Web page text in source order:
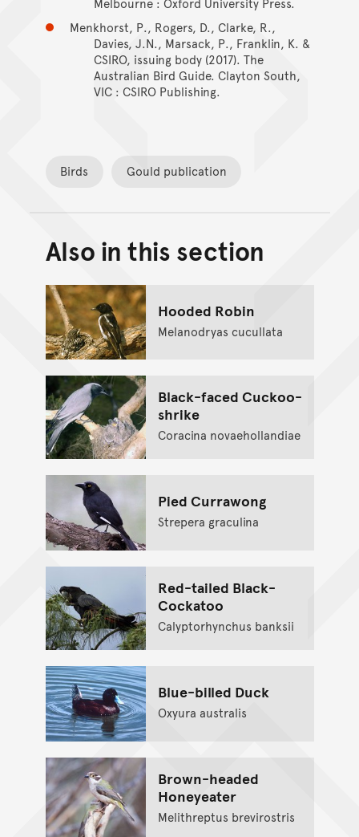
Menkhorst, P., Rogers, D., Clarke, R.,
Davies, J.N., Marsack, P., Franklin, K. &
CSIRO, issuing body (2017). The
Australian Bird Guide. Clayton South,
VIC : CSIRO Publishing.
Birds Gould publication
Back to top of main
Go back to top of page
Also in this section
Hooded Robin
Melanodryas cucullata
Black-faced Cuckoo-
shrike
Coracina novaehollandiae
Pied Currawong
Strepera graculina
Red-tailed Black-
Cockatoo
Calyptorhynchus banksii
Blue-billed Duck
Oxyura australis
Brown-headed
Honeyeater
Melithreptus brevirostris